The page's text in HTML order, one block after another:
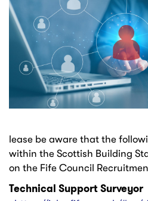
lease be aware that the
within the Scottish Building
on the Fife Council
Technical Support Surveyor